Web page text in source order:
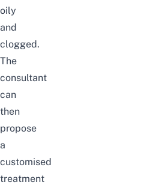
oily
and
clogged.
The
consultant
can
then
propose
a
customised
treatment